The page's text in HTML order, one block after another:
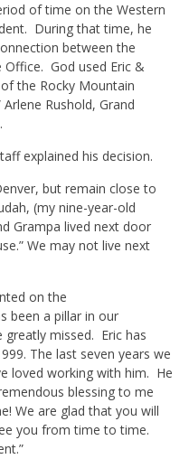
of time on the Western
During that time, he
between the
Office. God used Eric &
the Rocky Mountain
Rushold, Grand
explained his decision.
but remain close to
(my nine-year-old
Grampa lived next door
We may not live next
on the
been a pillar in our
missed. Eric has
The last seven years we
loved working with him. He
blessing to me
We are glad that you will
you from time to time.